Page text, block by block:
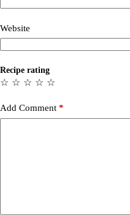
Website
Recipe rating
☆
☆
☆
☆
☆
Add Comment *